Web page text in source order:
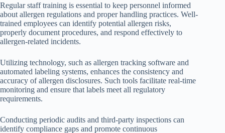
Regular staff training is essential to keep personnel informed
about allergen regulations and proper handling practices. Well-
trained employees can identify potential allergen risks,
properly document procedures, and respond effectively to
allergen-related incidents.
Utilizing technology, such as allergen tracking software and
automated labeling systems, enhances the consistency and
accuracy of allergen disclosures. Such tools facilitate real-time
monitoring and ensure that labels meet all regulatory
requirements.
Conducting periodic audits and third-party inspections can
identify compliance gaps and promote continuous